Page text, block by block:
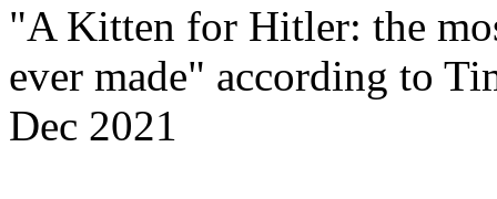
"A Kitten for Hitler: the
ever made" according to
Dec 2021